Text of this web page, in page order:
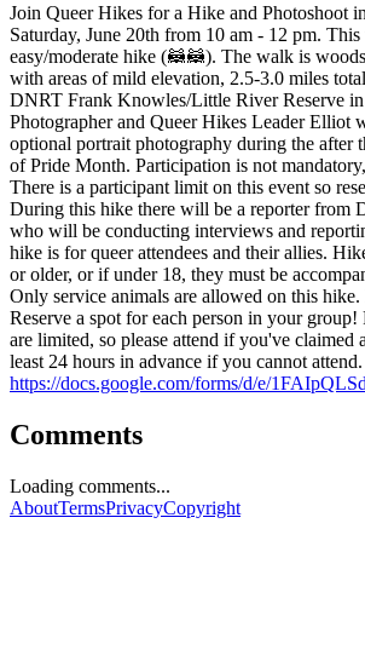
Join Queer Hikes for a Hike and Photoshoot
Saturday, June 20th from 10 am - 12 pm.
easy/moderate hike (🦝🦝). The walk is
with areas of mild elevation, 2.5-3.0 miles
DNRT Frank Knowles/Little River Reserve
Photographer and Queer Hikes Leader Elliot
optional portrait photography during the after
of Pride Month. Participation is not
There is a participant limit on this event so
During this hike there will be a reporter from
who will be conducting interviews and
hike is for queer attendees and their allies.
or older, or if under 18, they must be
Only service animals are allowed on this
Reserve a spot for each person in your group!
are limited, so please attend if you've claimed
least 24 hours in advance if you cannot attend.
https://docs.google.com/forms/d/e/
Comments
Loading comments...
AboutTermsPrivacyCopyright